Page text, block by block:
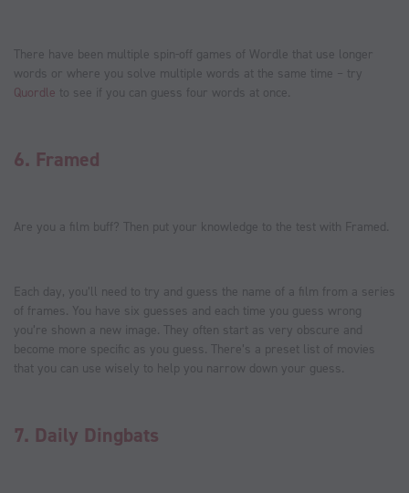
There have been multiple spin-off games of Wordle that use longer
words or where you solve multiple words at the same time – try
Quordle to see if you can guess four words at once.
6. Framed
Are you a film buff? Then put your knowledge to the test with Framed.
Each day, you’ll need to try and guess the name of a film from a series
of frames. You have six guesses and each time you guess wrong
you’re shown a new image. They often start as very obscure and
become more specific as you guess. There’s a preset list of movies
that you can use wisely to help you narrow down your guess.
7. Daily Dingbats